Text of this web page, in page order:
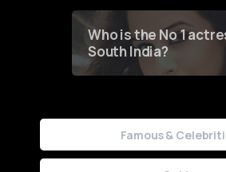
Who is the No 1
South India?
Famous &